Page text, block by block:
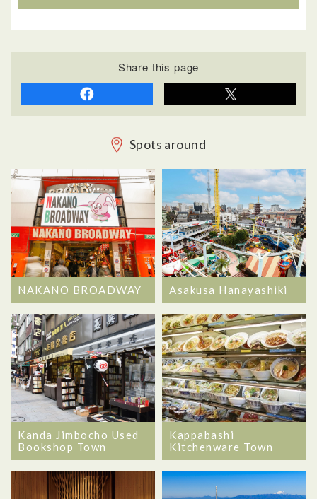
Share this page
Spots around
NAKANO BROADWAY Asakusa Hanayashiki
Kanda Jimbocho Used
Bookshop Town
Kappabashi
Kitchenware Town